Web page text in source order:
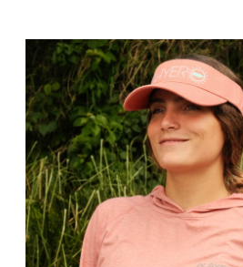
VIEW